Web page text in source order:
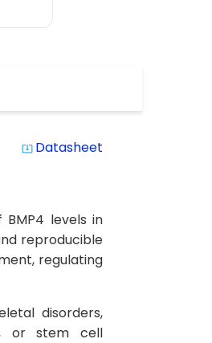
system_update_alt Datasheet
levels in
reproducible
regulating
disorders,
or stem cell